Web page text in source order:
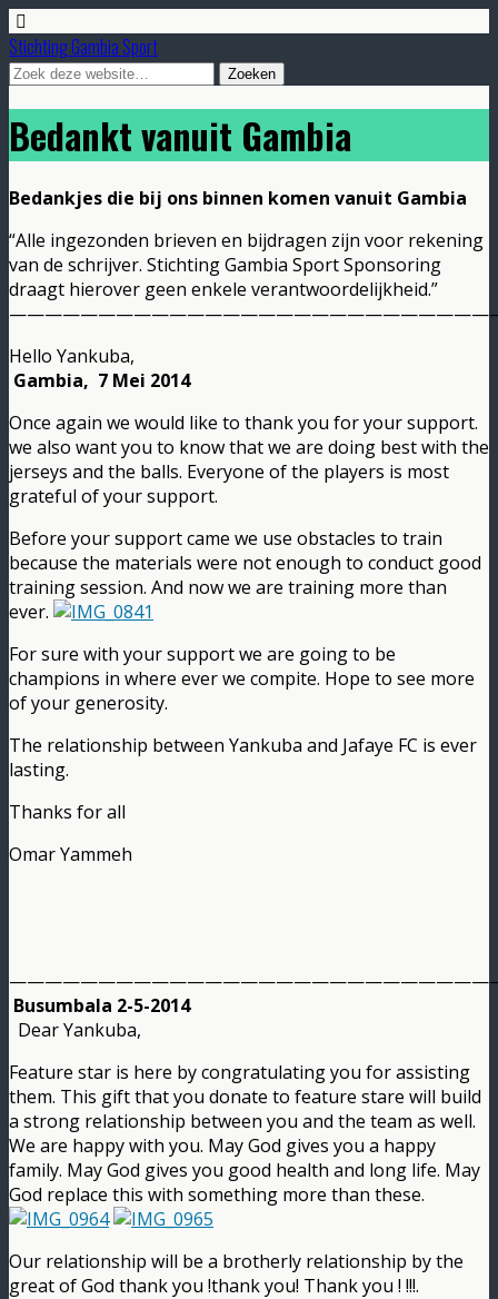
Stichting Gambia Sport
Bedankt vanuit Gambia
Bedankjes die bij ons binnen komen vanuit Gambia
“Alle ingezonden brieven en bijdragen zijn voor rekening
van de schrijver. Stichting Gambia Sport Sponsoring
draagt hierover geen enkele verantwoordelijkheid.”
Hello Yankuba,
Gambia, 7 Mei 2014
Once again we would like to thank you for your support.
we also want you to know that we are doing best with the
jerseys and the balls. Everyone of the players is most
grateful of your support.
Before your support came we use obstacles to train
because the materials were not enough to conduct good
training session. And now we are training more than
ever.
For sure with your support we are going to be
champions in where ever we compite. Hope to see more
of your generosity.
The relationship between Yankuba and Jafaye FC is ever
lasting.
Thanks for all
Omar Yammeh
Busumbala 2-5-2014
Dear Yankuba,
Feature star is here by congratulating you for assisting
them. This gift that you donate to feature stare will build
a strong relationship between you and the team as well.
We are happy with you. May God gives you a happy
family. May God gives you good health and long life. May
God replace this with something more than these.
Our relationship will be a brotherly relationship by the
great of God thank you !thank you! Thank you ! !!!.